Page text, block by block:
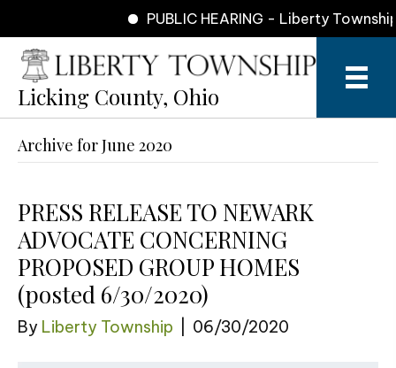
PUBLIC HEARING - Liberty
Licking County, Ohio
Archive for June 2020
​PRESS RELEASE TO NEWARK
ADVOCATE CONCERNING
PROPOSED GROUP HOMES
(posted 6/30/2020)
By Liberty Township 06/30/2020